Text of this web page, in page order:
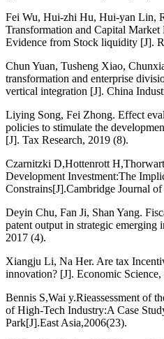
Fei Wu, Hui-zhi Hu, Hui-yan Lin,
Transformation and Capital Market
Evidence from Stock liquidity [J].
Chun Yuan, Tusheng Xiao,
transformation and enterprise
vertical integration [J]. China
Liying Song, Fei Zhong. Effect
policies to stimulate the
[J]. Tax Research, 2019 (8).
Czarnitzki D,Hottenrott
Development Investment:The
Constrains[J].Cambridge Journal
Deyin Chu, Fan Ji, Shan Yang.
patent output in strategic emerging
2017 (4).
Xiangju Li, Na Her. Are tax
innovation? [J]. Economic Science,
Bennis S,Wai y.Rieassessment of
of High-Tech Industry:A Case
Park[J].East Asia,2006(23).